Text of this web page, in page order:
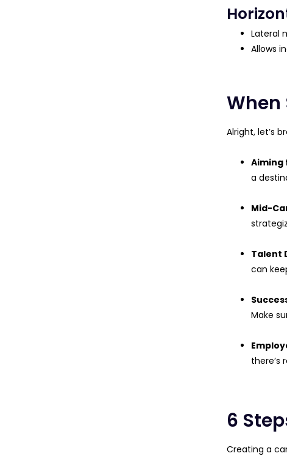
Lateral
Allows
When
Alright, let’s
Aiming
a
Mid-
Talent
can
Make
there’s
6
Creating a